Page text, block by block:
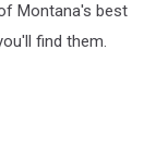
Montana's best
find them.